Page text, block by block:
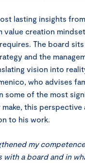
lasting insights
value creation
The board
and the
vision into
who advises
some of the most
this perspective
to his work.
my
with a board and in